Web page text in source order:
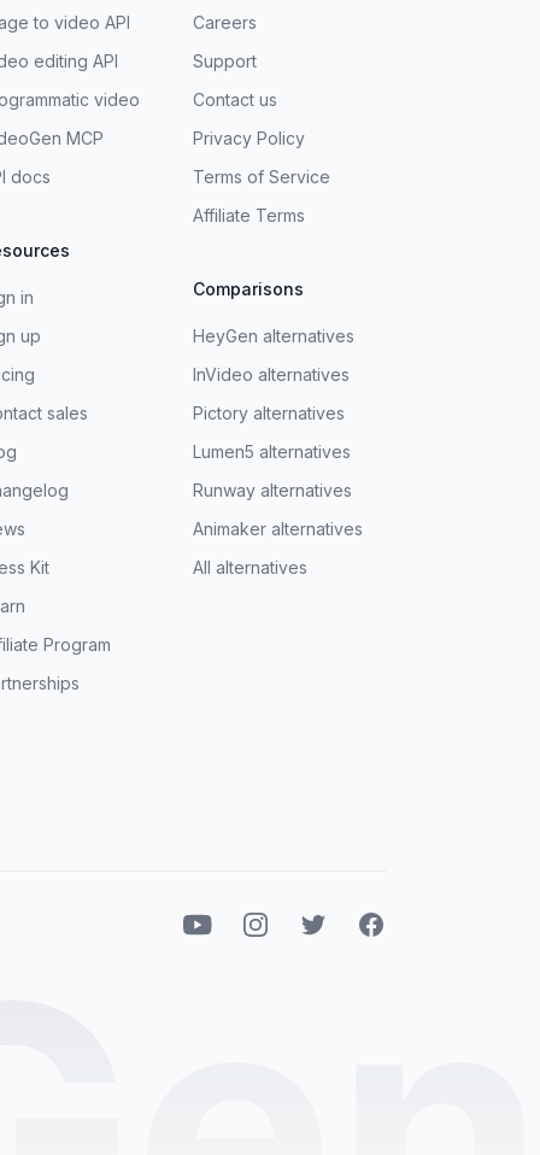
to video API
editing API
video
MCP
docs
in
up
sales
Kit
Program
Careers
Support
Contact us
Privacy Policy
Terms of Service
Affiliate Terms
Comparisons
HeyGen alternatives
InVideo alternatives
Pictory alternatives
Lumen5 alternatives
Runway alternatives
Animaker alternatives
All alternatives
YoutubeInstagramTwitterFacebook